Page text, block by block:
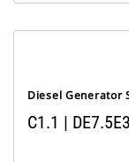
Diesel Generator
C1.1 |